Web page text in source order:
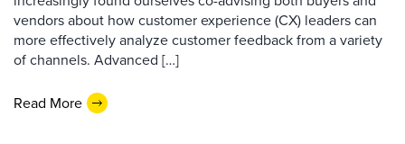
vendors about how customer experience (CX) leaders can
more effectively analyze customer feedback from a variety
of channels. Advanced […]
Read More